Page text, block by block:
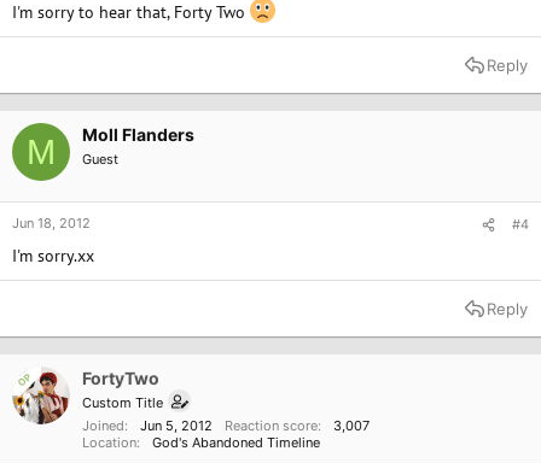
I'm sorry to hear that, Forty Two
Reply
M Moll Flanders
Guest
Jun 18, 2012 #4
I'm sorry.xx
Reply
OP FortyTwo
Custom Title
Joined
Jun 5, 2012 Reaction score
3,007
Location
God's Abandoned Timeline